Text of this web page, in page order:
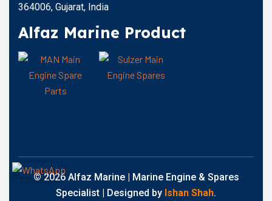
364006, Gujarat, India
Alfaz Marine Product
© 2026 Alfaz Marine | Marine Engine & Spares
Specialist | Designed by Ishan Shah.